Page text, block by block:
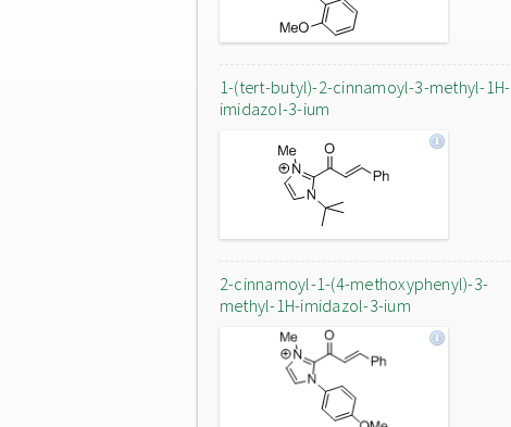
1-(tert-butyl)-2-cinnamoyl-3-methyl-1H-
imidazol-3-ium
2-cinnamoyl-1-(4-methoxyphenyl)-3-
methyl-1H-imidazol-3-ium